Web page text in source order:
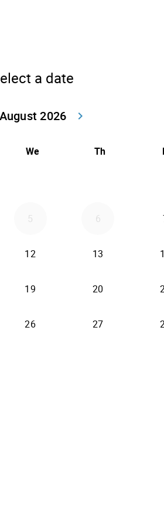
a date
August 2026
keyboard_arrow_right
We Th
5 6
12 13
19 20
26 27